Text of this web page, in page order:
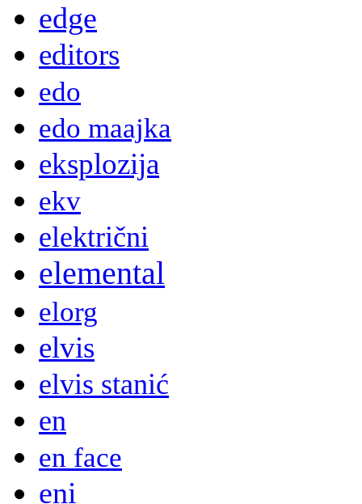
edge
editors
edo
edo maajka
eksplozija
ekv
električni
elemental
elorg
elvis
elvis stanić
en
en face
eni